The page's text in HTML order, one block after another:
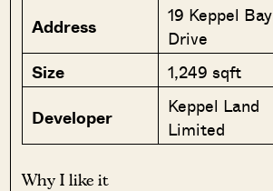
Address
19 Keppel Bay
Drive
Size
1,249 sqft
Developer
Keppel Land
Limited
Why I like it